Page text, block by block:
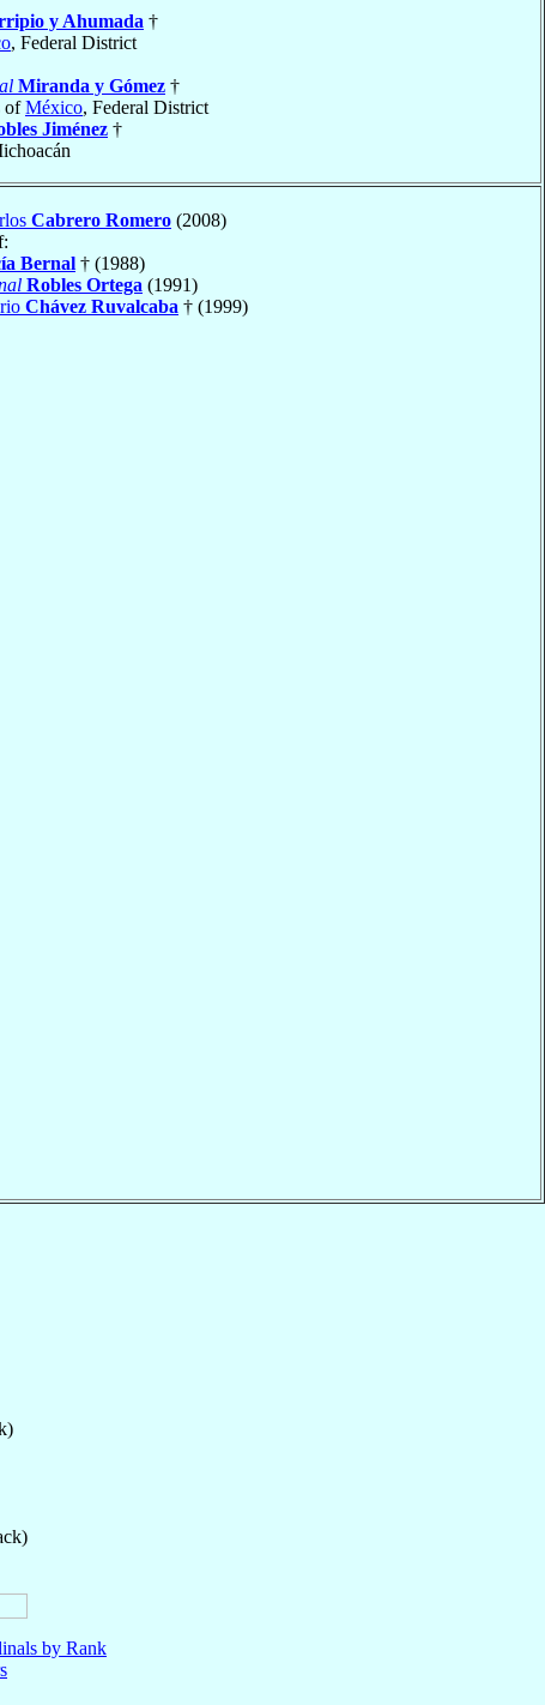
y Ahumada †
, Federal District
Miranda y Gómez †
ofMéxico, Federal District
Jiménez †
Cabrero Romero (2008)
Bernal † (1988)
Robles Ortega (1991)
Chávez Ruvalcaba † (1999)
by Rank